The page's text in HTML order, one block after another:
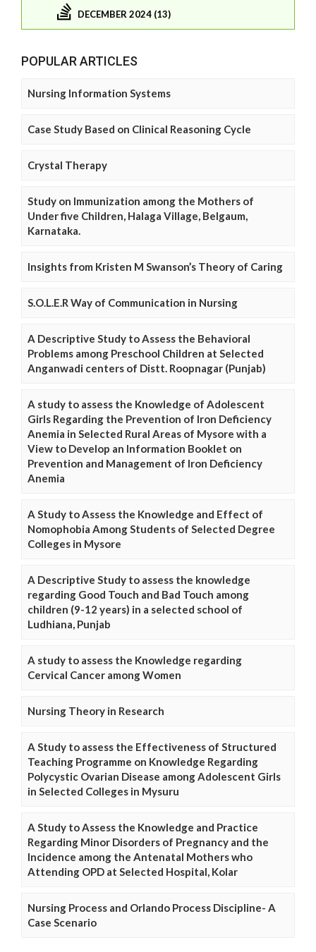
DECEMBER 2024 (13)
POPULAR ARTICLES
Nursing Information Systems
Case Study Based on Clinical Reasoning Cycle
Crystal Therapy
Study on Immunization among the Mothers of
Under five Children, Halaga Village, Belgaum,
Karnataka.
Insights from Kristen M Swanson’s Theory of Caring
S.O.L.E.R Way of Communication in Nursing
A Descriptive Study to Assess the Behavioral
Problems among Preschool Children at Selected
Anganwadi centers of Distt. Roopnagar (Punjab)
A study to assess the Knowledge of Adolescent
Girls Regarding the Prevention of Iron Deficiency
Anemia in Selected Rural Areas of Mysore with a
View to Develop an Information Booklet on
Prevention and Management of Iron Deficiency
Anemia
A Study to Assess the Knowledge and Effect of
Nomophobia Among Students of Selected Degree
Colleges in Mysore
A Descriptive Study to assess the knowledge
regarding Good Touch and Bad Touch among
children (9-12 years) in a selected school of
Ludhiana, Punjab
A study to assess the Knowledge regarding
Cervical Cancer among Women
Nursing Theory in Research
A Study to assess the Effectiveness of Structured
Teaching Programme on Knowledge Regarding
Polycystic Ovarian Disease among Adolescent Girls
in Selected Colleges in Mysuru
A Study to Assess the Knowledge and Practice
Regarding Minor Disorders of Pregnancy and the
Incidence among the Antenatal Mothers who
Attending OPD at Selected Hospital, Kolar
Nursing Process and Orlando Process Discipline- A
Case Scenario